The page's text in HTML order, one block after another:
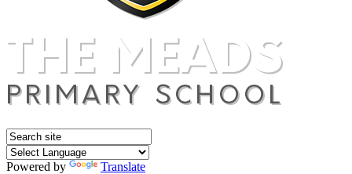
Powered by
Translate